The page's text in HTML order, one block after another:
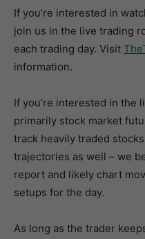
If you’re interested in
join us in the live trading
each trading day. Visit
information.
If you’re interested in the
primarily stock market
track heavily traded
trajectories as well – we
report and likely chart
setups for the day.
As long as the trader